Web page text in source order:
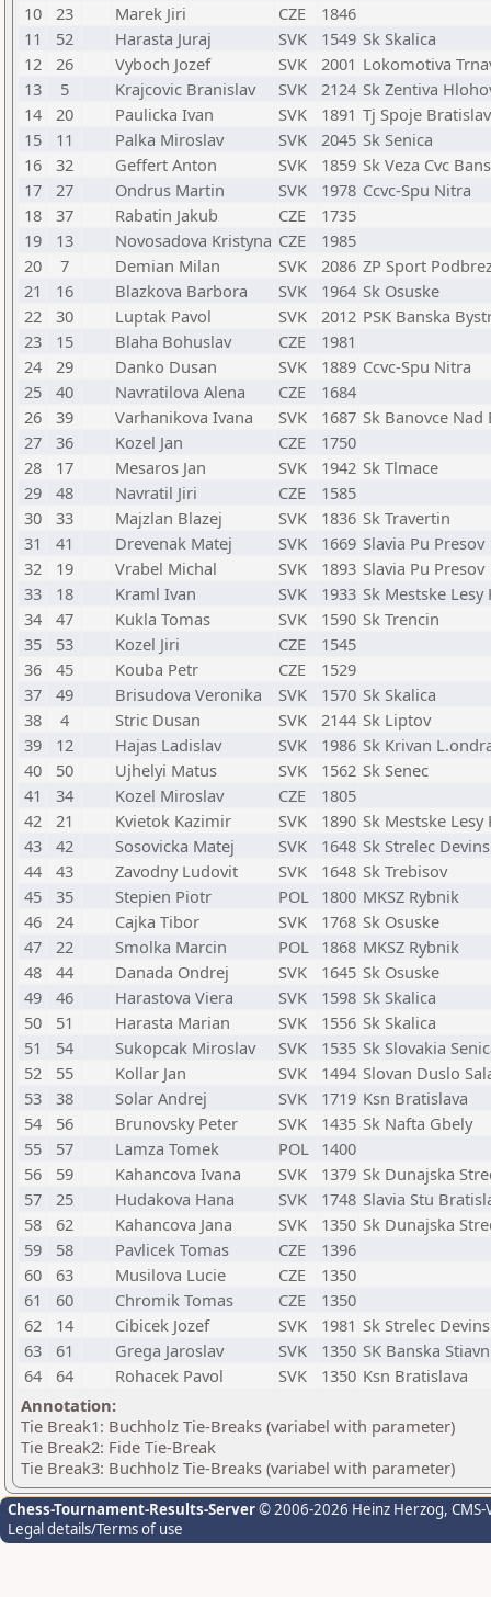
10
23 Marek Jiri CZE
1846
11
52 Harasta Juraj SVK 1549 Sk Skalica
12
26 Vyboch Jozef SVK 2001 Lokomotiva
13
5 Krajcovic Branislav SVK 2124 Sk Zentiva
14
20 Paulicka Ivan SVK 1891 Tj Spoje
15
11 Palka Miroslav SVK 2045 Sk Senica
16
32 Geffert Anton SVK 1859 Sk Veza Cvc
17
27 Ondrus Martin SVK 1978 Ccvc-Spu Nitra
18
37 Rabatin Jakub CZE
1735
19
13 Novosadova Kristyna CZE
1985
20
7 Demian Milan SVK 2086 ZP Sport
21
16 Blazkova Barbora SVK 1964 Sk Osuske
22
30 Luptak Pavol SVK 2012 PSK Banska
23
15 Blaha Bohuslav CZE
1981
24
29 Danko Dusan SVK 1889 Ccvc-Spu Nitra
25
40 Navratilova Alena CZE
1684
26
39 Varhanikova Ivana SVK 1687 Sk Banovce Nad
27
36 Kozel Jan CZE
1750
28
17 Mesaros Jan SVK 1942 Sk Tlmace
29
48 Navratil Jiri CZE
1585
30
33 Majzlan Blazej SVK 1836 Sk Travertin
31
41 Drevenak Matej SVK 1669 Slavia Pu Presov
32
19 Vrabel Michal SVK 1893 Slavia Pu Presov
33
18 Kraml Ivan SVK 1933 Sk Mestske
34
47 Kukla Tomas SVK 1590 Sk Trencin
35
53 Kozel Jiri CZE
1545
36
45 Kouba Petr CZE
1529
37
49 Brisudova Veronika SVK 1570 Sk Skalica
38
4 Stric Dusan SVK 2144 Sk Liptov
39
12 Hajas Ladislav SVK 1986 Sk Krivan
40
50 Ujhelyi Matus SVK 1562 Sk Senec
41
34 Kozel Miroslav CZE
1805
42
21 Kvietok Kazimir SVK 1890 Sk Mestske
43
42 Sosovicka Matej SVK 1648 Sk Strelec
44
43 Zavodny Ludovit SVK 1648 Sk Trebisov
45
35 Stepien Piotr POL 1800 MKSZ Rybnik
46
24 Cajka Tibor SVK 1768 Sk Osuske
47
22 Smolka Marcin POL 1868 MKSZ Rybnik
48
44 Danada Ondrej SVK 1645 Sk Osuske
49
46 Harastova Viera SVK 1598 Sk Skalica
50
51 Harasta Marian SVK 1556 Sk Skalica
51
54 Sukopcak Miroslav SVK 1535 Sk Slovakia
52
55 Kollar Jan SVK 1494 Slovan Duslo
53
38 Solar Andrej SVK 1719 Ksn Bratislava
54
56 Brunovsky Peter SVK 1435 Sk Nafta Gbely
55
57 Lamza Tomek POL 1400
56
59 Kahancova Ivana SVK 1379 Sk Dunajska
57
25 Hudakova Hana SVK 1748 Slavia Stu
58
62 Kahancova Jana SVK 1350 Sk Dunajska
59
58 Pavlicek Tomas CZE
1396
60
63 Musilova Lucie CZE
1350
61
60 Chromik Tomas CZE
1350
62
14 Cibicek Jozef SVK 1981 Sk Strelec
63
61 Grega Jaroslav SVK 1350 SK Banska
64
64 Rohacek Pavol SVK 1350 Ksn Bratislava
Annotation:
Tie Break1: Buchholz Tie-Breaks (variabel with parameter)
Tie Break2: Fide Tie-Break
Tie Break3: Buchholz Tie-Breaks (variabel with parameter)
Chess-Tournament-Results-Server© 2006-2026 Heinz Herzog,
Legal details/Terms of use